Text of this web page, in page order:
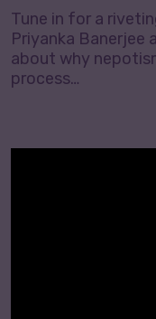
Tune in for a
Priyanka Banerjee
about why
process…